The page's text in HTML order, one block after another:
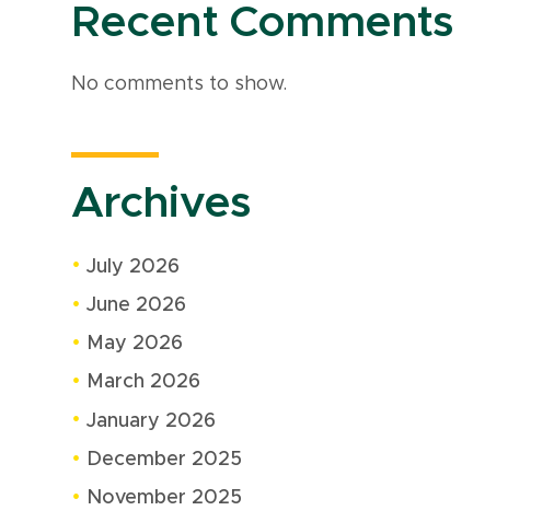
Recent Comments
No comments to show.
Archives
July 2026
June 2026
May 2026
March 2026
January 2026
December 2025
November 2025